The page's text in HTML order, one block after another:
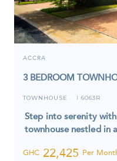
ACCRA
3 BEDROOM
TOWNHOUSE I 6063R
Step into serenity
townhouse nestled in
GHC 22,425 Per